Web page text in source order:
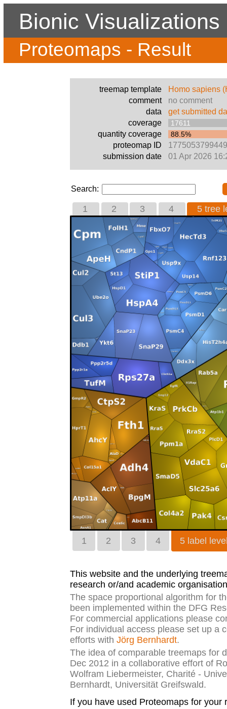
Bionic Visualizations
Proteomaps - Result
treemap template
Homo sapiens
comment
no comment
data
get submitted
coverage
17611
quantity coverage 88.5%
proteomap ID
submission date
01 Apr 2026
Search:
1 2 3 4 5 tree
1 2 3 4 5 label
This website and the underlying
research or/and academic
The space proportional algorithm for
been implemented within the DFG
For commercial applications please
For individual access please set up a
efforts with Jörg Bernhardt.
The idea of comparable treemaps for
Dec 2012 in a collaborative effort of
Wolfram Liebermeister, Charité -
Bernhardt, Universität Greifswald.
If you have used Proteomaps for your